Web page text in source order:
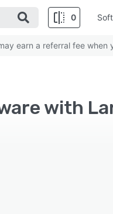
0
earn a referral fee when